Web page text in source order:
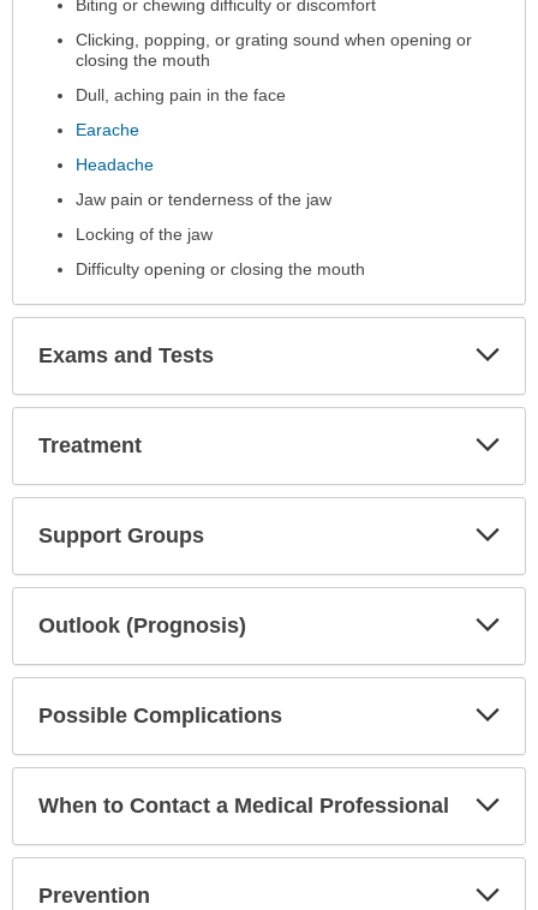
expanded.
Biting or chewing difficulty or discomfort
Clicking, popping, or grating sound when opening or
closing the mouth
Dull, aching pain in the face
Earache
Headache
Jaw pain or tenderness of the jaw
Locking of the jaw
Difficulty opening or closing the mouth
Exams and Tests
Treatment
Support Groups
Outlook (Prognosis)
Possible Complications
When to Contact a Medical Professional
Prevention